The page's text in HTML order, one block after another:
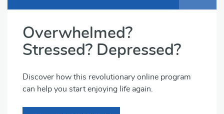
Overwhelmed?
Stressed? Depressed?
Discover how this revolutionary online program
can help you start enjoying life again.